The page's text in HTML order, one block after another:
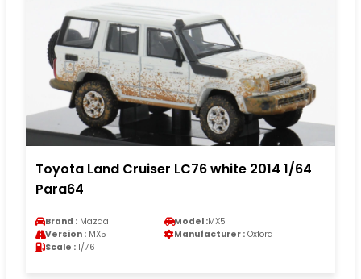
Toyota Land Cruiser LC76 white 2014 1/64
Para64
Brand : Mazda Model :MX5
Version : MX5 Manufacturer : Oxford
Scale : 1/76